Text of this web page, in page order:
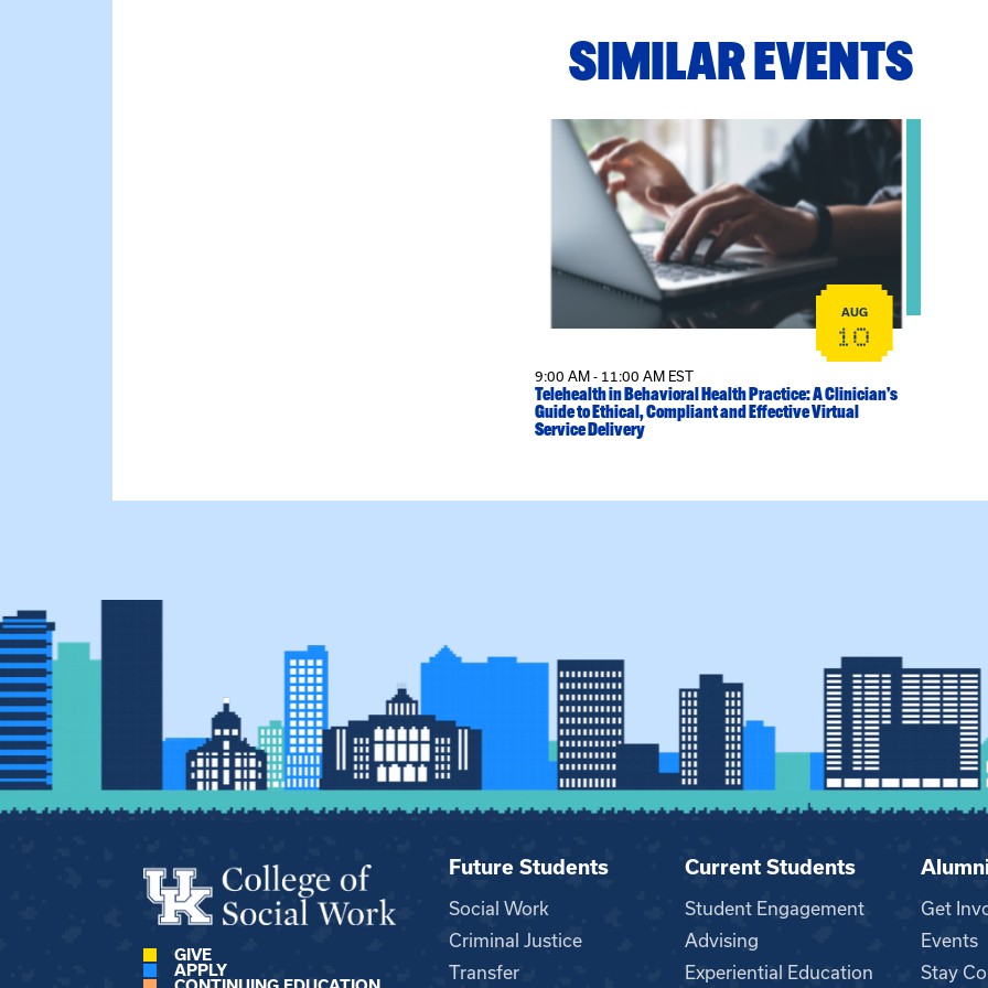
SIMILAR EVENTS
View event: Telehealth in Behavioral Health
AUG
10
9:00 AM - 11:00 AM EST
Telehealth in Behavioral Health Practice: A Clinician’s
Guide to Ethical, Compliant and Effective Virtual
Service Delivery
GIVE
APPLY
Future Students
Social Work
Criminal Justice
Transfer
Current Students
Student Engagement
Advising
Experiential Education
Get
Events
Stay